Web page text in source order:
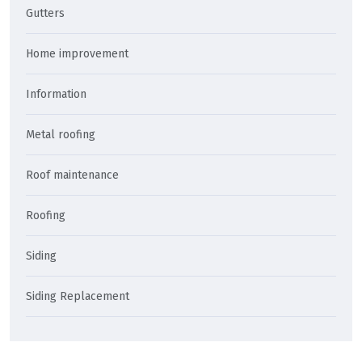
Gutters
Home improvement
Information
Metal roofing
Roof maintenance
Roofing
Siding
Siding Replacement